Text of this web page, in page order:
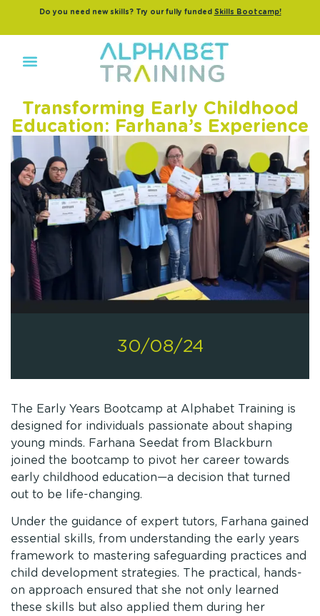
Do you need new skills? Try our fully funded Skills Bootcamp!
Transforming Early Childhood
Education: Farhana’s Experience
30/08/24
The Early Years Bootcamp at Alphabet Training is
designed for individuals passionate about shaping
young minds. Farhana Seedat from Blackburn
joined the bootcamp to pivot her career towards
early childhood education—a decision that turned
out to be life-changing.
Under the guidance of expert tutors, Farhana gained
essential skills, from understanding the early years
framework to mastering safeguarding practices and
child development strategies. The practical, hands-
on approach ensured that she not only learned
these skills but also applied them during her